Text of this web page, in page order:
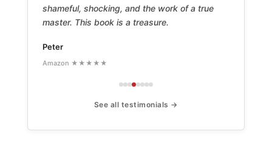
shameful, shocking, and the work of a true
master. This book is a treasure.
Peter
Amazon ★★★★★
See all testimonials →